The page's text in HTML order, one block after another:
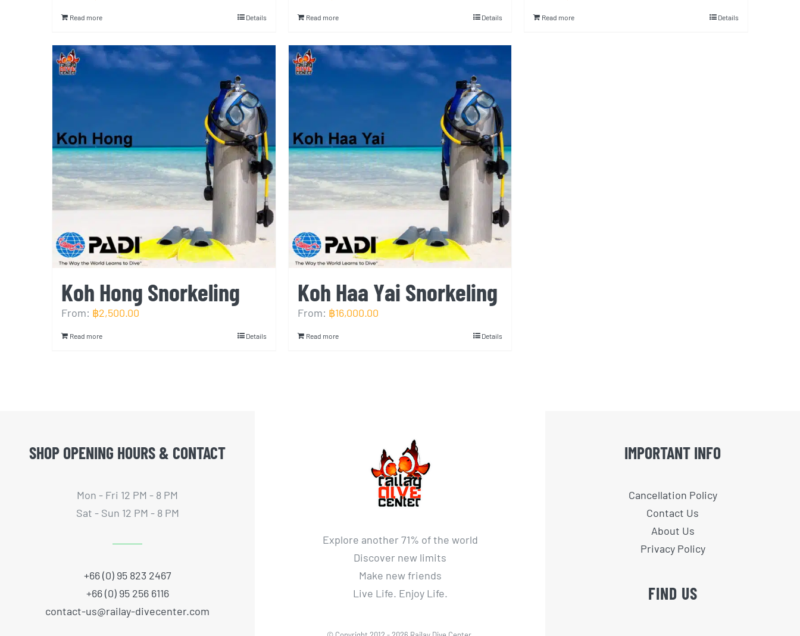
Read more Details Read more Details Read more Details
Koh Hong Snorkeling
From: ฿2,500.00
Read more Details
Koh Haa Yai Snorkeling
From: ฿16,000.00
Read more Details
SHOP OPENING HOURS & CONTACT
Mon - Fri 12 PM - 8 PM
Sat - Sun 12 PM - 8 PM
+66 (0) 95 823 2467
+66 (0) 95 256 6116
contact-us@railay-divecenter.com
Explore another 71% of the world
Discover new limits
Make new friends
Live Life. Enjoy Life.
IMPORTANT INFO
Cancellation Policy
Contact Us
About Us
Privacy Policy
FIND US